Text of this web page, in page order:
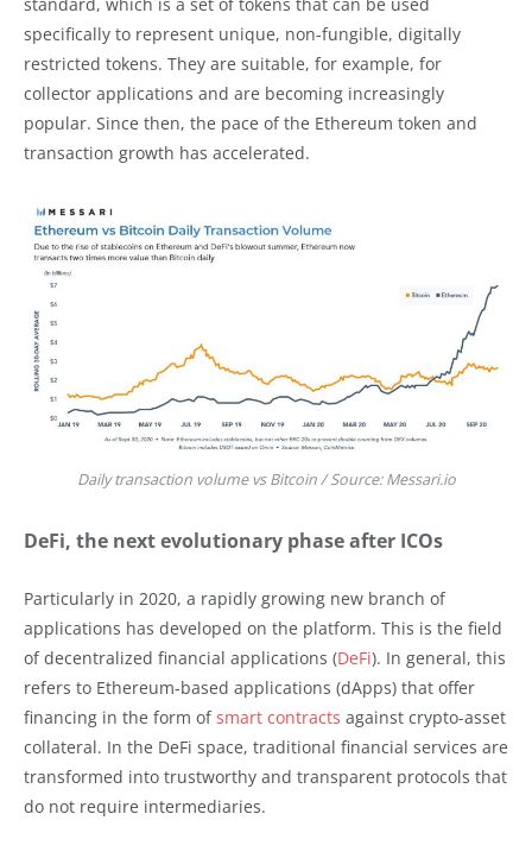
specifically to represent unique, non-fungible, digitally
restricted tokens. They are suitable, for example, for
collector applications and are becoming increasingly
popular. Since then, the pace of the Ethereum token and
transaction growth has accelerated.
Daily transaction volume vs Bitcoin / Source: Messari.io
DeFi, the next evolutionary phase after ICOs
Particularly in 2020, a rapidly growing new branch of
applications has developed on the platform. This is the field
of decentralized financial applications (DeFi). In general, this
refers to Ethereum-based applications (dApps) that offer
financing in the form ofsmart contracts against crypto-asset
collateral. In the DeFi space, traditional financial services are
transformed into trustworthy and transparent protocols that
do not require intermediaries.